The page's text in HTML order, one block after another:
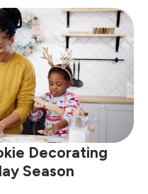
Decorating
Season